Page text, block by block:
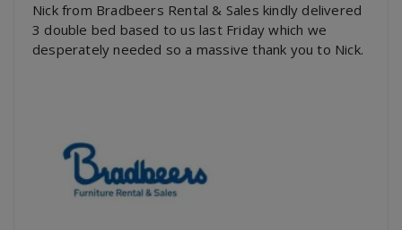
Nick from Bradbeers Rental & Sales kindly delivered
3 double bed based to us last Friday which we
desperately needed so a massive thank you to Nick.